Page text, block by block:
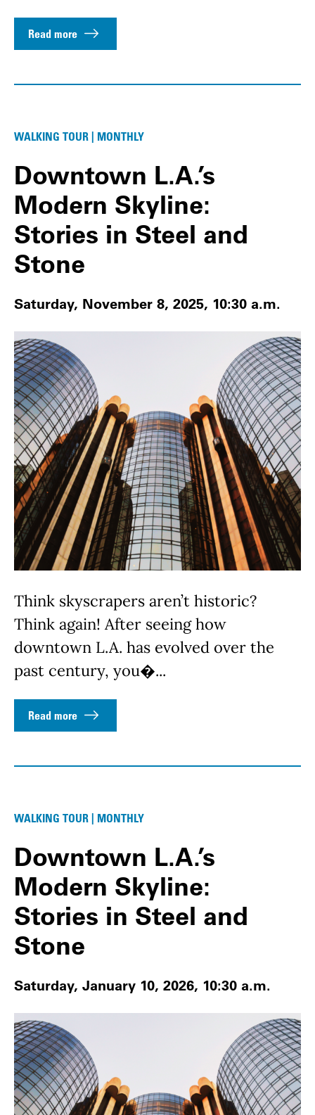
Read more
WALKING TOUR | MONTHLY
Downtown L.A.’s
Modern Skyline:
Stories in Steel and
Stone
Saturday, November 8, 2025, 10:30 a.m.
Think skyscrapers aren’t historic?
Think again! After seeing how
downtown L.A. has evolved over the
past century, you�...
Read more
WALKING TOUR | MONTHLY
Downtown L.A.’s
Modern Skyline:
Stories in Steel and
Stone
Saturday, January 10, 2026, 10:30 a.m.